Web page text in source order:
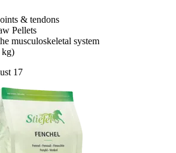
& tendons
Pellets
musculoskeletal system
kg)
17